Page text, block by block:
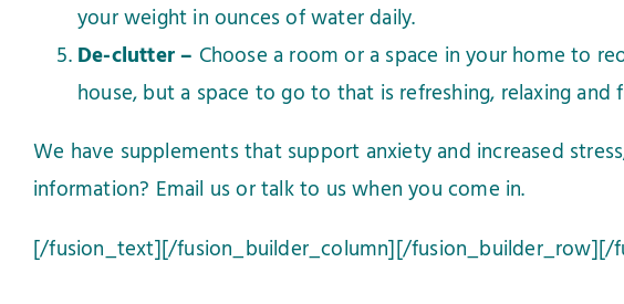
your weight in ounces of water daily.
De-clutter – Choose a room or a space in your home to
house, but a space to go to that is refreshing, relaxing
We have supplements that support anxiety and increased
information? Email usor talk to us when you come in.
[/fusion_text][/fusion_builder_column][/fusion_builder_row][/